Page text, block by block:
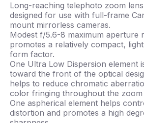
Long-reaching telephoto zoom
designed for use with full-frame
mount mirrorless cameras.
Modest f/5.6-8 maximum aperture
promotes a relatively compact,
form factor.
One Ultra Low Dispersion element
toward the front of the optical
helps to reduce chromatic
color fringing throughout the zoom
One aspherical element helps
distortion and promotes a high